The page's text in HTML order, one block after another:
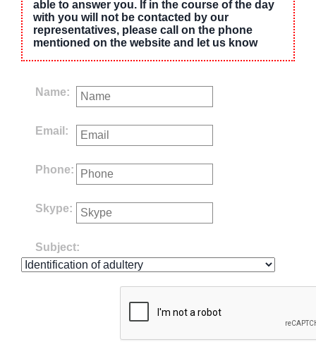
able to answer you. If in the course of the day
with you will not be contacted by our
representatives, please call on the phone
mentioned on the website and let us know
Name:
Email:
Phone:
Skype:
Subject: